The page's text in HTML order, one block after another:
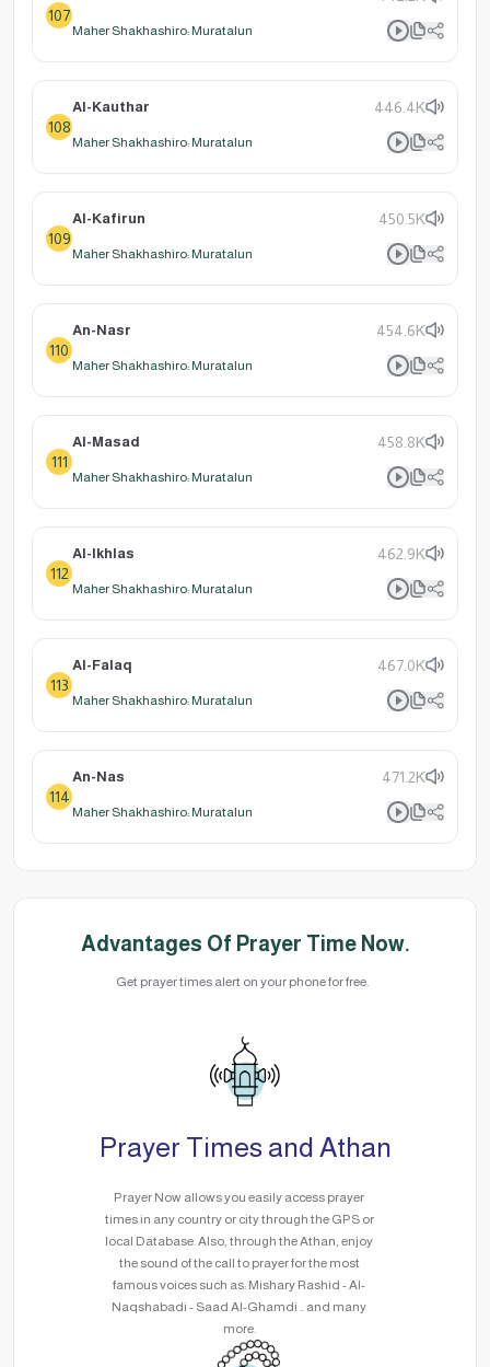
107
Maher Shakhashiro: Muratalun
108
Al-Kauthar 446.4K
Maher Shakhashiro: Muratalun
109
Al-Kafirun 450.5K
Maher Shakhashiro: Muratalun
110
An-Nasr 454.6K
Maher Shakhashiro: Muratalun
111
Al-Masad 458.8K
Maher Shakhashiro: Muratalun
112
Al-Ikhlas 462.9K
Maher Shakhashiro: Muratalun
113
Al-Falaq 467.0K
Maher Shakhashiro: Muratalun
114
An-Nas 471.2K
Maher Shakhashiro: Muratalun
Advantages Of Prayer Time Now.
Get prayer times alert on your phone for free.
Prayer Times and Athan
Prayer Now allows you easily access prayer
times in any country or city through the GPS or
local Database. Also, through the Athan, enjoy
the sound of the call to prayer for the most
famous voices such as: Mishary Rashid - Al-
Naqshabadi - Saad Al-Ghamdi .. and many
more.